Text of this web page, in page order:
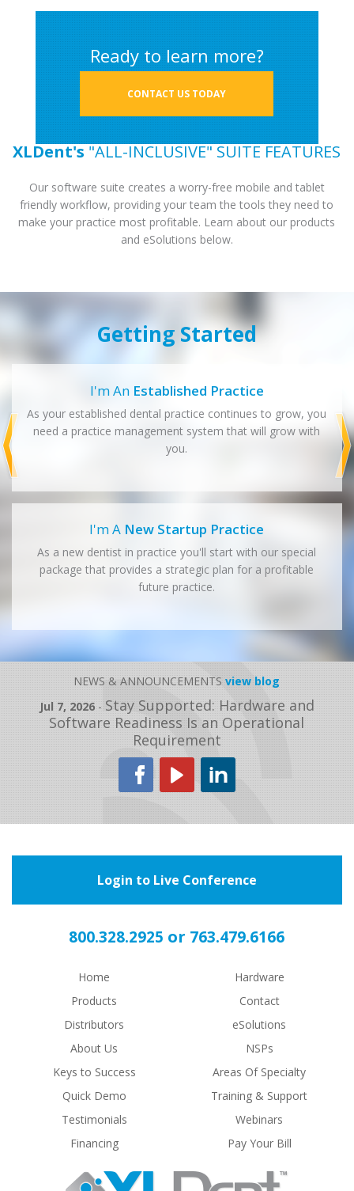
Ready to learn more?
CONTACT US TODAY
XLDent's "ALL-INCLUSIVE" SUITE FEATURES
Our software suite creates a worry-free mobile and tablet
friendly workflow, providing your team the tools they need to
make your practice most profitable. Learn about our products
and eSolutions below.
Getting Started
I'm An Established Practice
As your established dental practice continues to grow, you
need a practice management system that will grow with
you.
I'm A New Startup Practice
As a new dentist in practice you'll start with our special
package that provides a strategic plan for a profitable
future practice.
NEWS & ANNOUNCEMENTSview blog
Jul 7, 2026 - Stay Supported: Hardware and
Software Readiness Is an Operational
Requirement
Login to Live Conference
800.328.2925 or 763.479.6166
Home
Hardware
Products
Contact
Distributors
eSolutions
About Us
NSPs
Keys to Success
Areas Of Specialty
Quick Demo
Training & Support
Testimonials
Webinars
Financing
Pay Your Bill